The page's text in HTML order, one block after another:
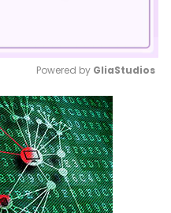
Mute
Powered by GliaStudios